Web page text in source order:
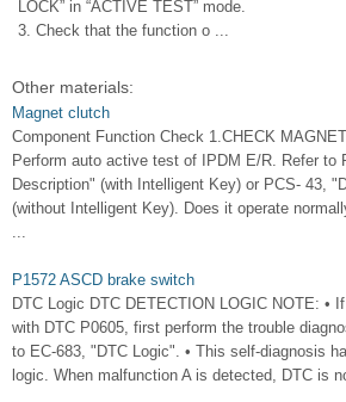
LOCK” in “ACTIVE TEST” mode.
3. Check that the function o ...
Other materials:
Magnet clutch
Component Function Check 1.CHECK
Perform auto active test of IPDM E/R. Refer to
Description" (with Intelligent Key) or PCS- 43,
(without Intelligent Key). Does it operate
...
P1572 ASCD brake switch
DTC Logic DTC DETECTION LOGIC NOTE: •
with DTC P0605, first perform the trouble
to EC-683, "DTC Logic". • This self-diagnosis
logic. When malfunction A is detected, DTC is